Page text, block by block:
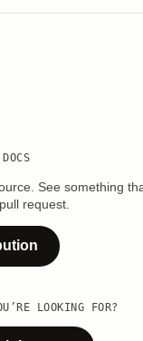
See something
request.
LOOKING FOR?